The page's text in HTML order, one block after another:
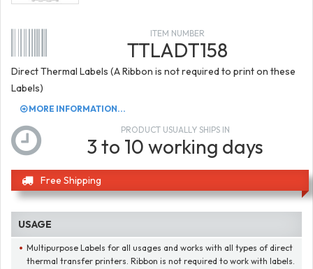
ITEM NUMBER
TTLADT158
Direct Thermal Labels (A Ribbon is not required to print on these
Labels)
MORE INFORMATION...
PRODUCT USUALLY SHIPS IN
3 to 10 working days
Free Shipping
USAGE
Multipurpose Labels for all usages and works with all types of direct
thermal transfer printers. Ribbon is not required to work with labels.